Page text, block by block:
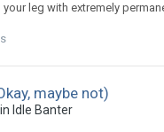
leg with extremely
maybe not)
Idle Banter